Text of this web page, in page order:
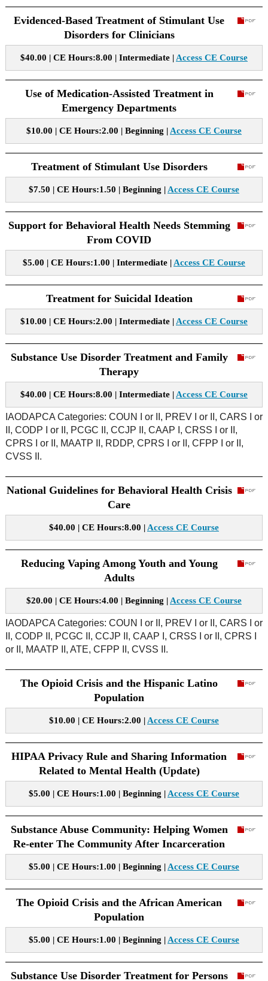
Evidenced-Based Treatment of Stimulant Use
Disorders for Clinicians
$40.00 | CE Hours:8.00 | Intermediate | Access CE Course
Use of Medication-Assisted Treatment in
Emergency Departments
$10.00 | CE Hours:2.00 | Beginning | Access CE Course
Treatment of Stimulant Use Disorders
$7.50 | CE Hours:1.50 | Beginning | Access CE Course
Support for Behavioral Health Needs Stemming
From COVID
$5.00 | CE Hours:1.00 | Intermediate | Access CE Course
Treatment for Suicidal Ideation
$10.00 | CE Hours:2.00 | Intermediate | Access CE Course
Substance Use Disorder Treatment and Family
Therapy
$40.00 | CE Hours:8.00 | Intermediate | Access CE Course
IAODAPCA Categories: COUN I or II, PREV I or II, CARS I or
II, CODP I or II, PCGC II, CCJP II, CAAP I, CRSS I or II,
CPRS I or II, MAATP II, RDDP, CPRS I or II, CFPP I or II,
CVSS II.
National Guidelines for Behavioral Health Crisis
Care
$40.00 | CE Hours:8.00 | Access CE Course
Reducing Vaping Among Youth and Young
Adults
$20.00 | CE Hours:4.00 | Beginning | Access CE Course
IAODAPCA Categories: COUN I or II, PREV I or II, CARS I or
II, CODP II, PCGC II, CCJP II, CAAP I, CRSS I or II, CPRS I
or II, MAATP II, ATE, CFPP II, CVSS II.
The Opioid Crisis and the Hispanic Latino
Population
$10.00 | CE Hours:2.00 | Access CE Course
HIPAA Privacy Rule and Sharing Information
Related to Mental Health (Update)
$5.00 | CE Hours:1.00 | Beginning | Access CE Course
Substance Abuse Community: Helping Women
Re-enter The Community After Incarceration
$5.00 | CE Hours:1.00 | Beginning | Access CE Course
The Opioid Crisis and the African American
Population
$5.00 | CE Hours:1.00 | Beginning | Access CE Course
Substance Use Disorder Treatment for Persons